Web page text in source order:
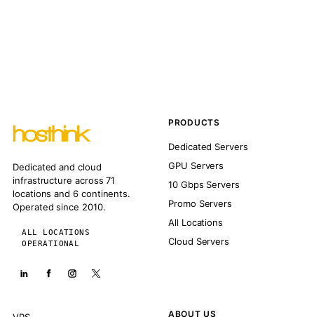
Dedicated and cloud
infrastructure across 71
locations and 6 continents.
Operated since 2010.
ALL LOCATIONS
OPERATIONAL
PRODUCTS
Dedicated Servers
GPU Servers
10 Gbps Servers
Promo Servers
All Locations
Cloud Servers
ABOUT US